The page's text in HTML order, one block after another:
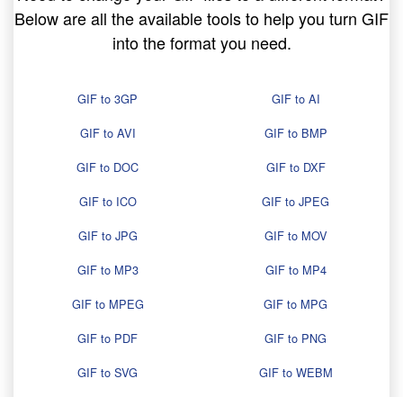
Below are all the available tools to help you turn GIF
into the format you need.
GIF to 3GP
GIF to AI
GIF to AVI
GIF to BMP
GIF to DOC
GIF to DXF
GIF to ICO
GIF to JPEG
GIF to JPG
GIF to MOV
GIF to MP3
GIF to MP4
GIF to MPEG
GIF to MPG
GIF to PDF
GIF to PNG
GIF to SVG
GIF to WEBM